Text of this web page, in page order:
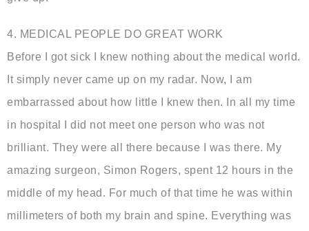
4. MEDICAL PEOPLE DO GREAT WORK
Before I got sick I knew nothing about the medical world.
It simply never came up on my radar. Now, I am
embarrassed about how little I knew then. In all my time
in hospital I did not meet one person who was not
brilliant. They were all there because I was there. My
amazing surgeon, Simon Rogers, spent 12 hours in the
middle of my head. For much of that time he was within
millimeters of both my brain and spine. Everything was